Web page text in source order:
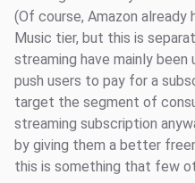
(Of course, Amazon already
Music tier, but this is
streaming have mainly
push users to pay for a
target the segment of
streaming subscription
by giving them a better
this is something that few